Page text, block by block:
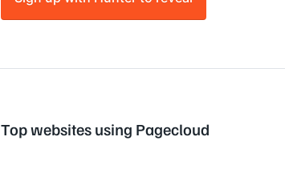
Top websites using Pagecloud